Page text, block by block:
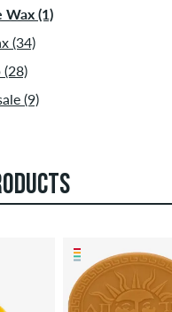
Wax (1)
(34)
(28)
(9)